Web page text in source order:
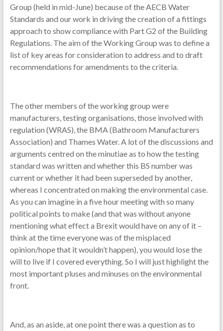
Group (held in mid-June) because of the AECB Water
Standards and our work in driving the creation of a fittings
approach to show compliance with Part G2 of the Building
Regulations. The aim of the Working Group was to define a
list of key areas for consideration to address and to draft
recommendations for amendments to the criteria.
The other members of the working group were
manufacturers, testing organisations, those involved with
regulation (WRAS), the BMA (Bathroom Manufacturers
Association) and Thames Water. A lot of the discussions and
arguments centred on the minutiae as to how the testing
standard was written and whether this BS number was
current or whether it had been superseded by another,
whereas I concentrated on making the environmental case.
As you can imagine in a five hour meeting with so many
political points to make (and that was without anyone
mentioning what effect a Brexit would have on any of it –
think at the time everyone was of the misplaced
opinion/hope that it wouldn’t happen), you would lose the
will to live if I covered everything. So I will just highlight the
most important pluses and minuses on the environmental
front.
And, as an aside, at one point there was a question as to